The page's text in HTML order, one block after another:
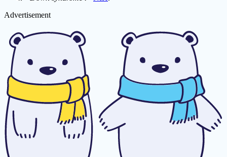
Advertisement